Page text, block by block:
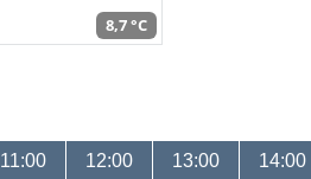
8,7 °C
11:00 12:00 13:00 14:00